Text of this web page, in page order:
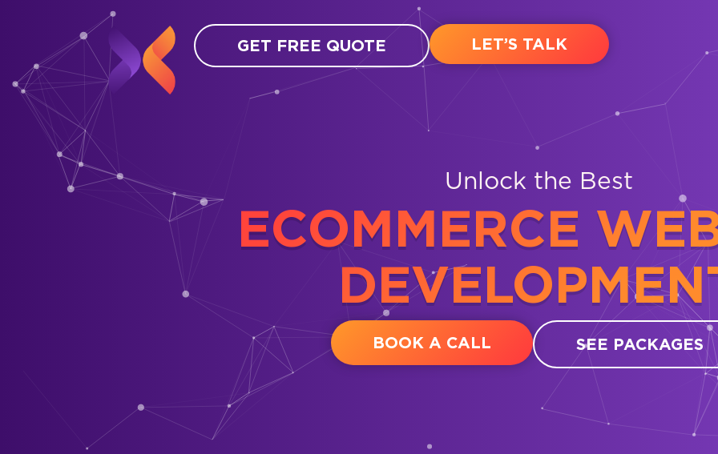
GET FREE QUOTE LET’S TALK
Unlock the Best
ECOMMERCE
BOOK A CALL SEE PACKAGES